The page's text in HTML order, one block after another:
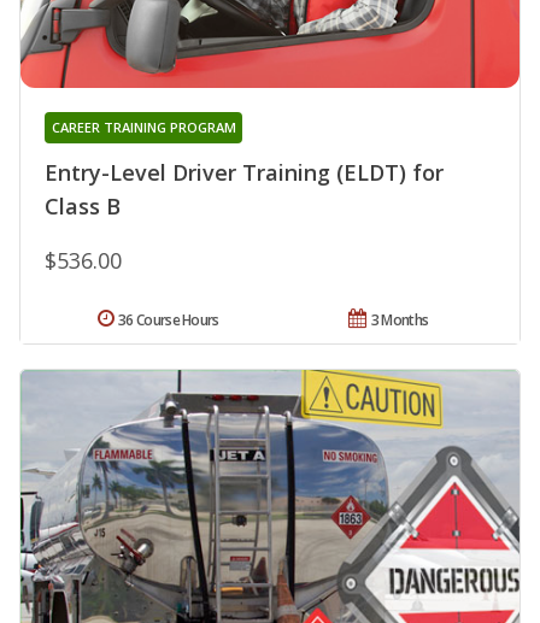
Entry-Level Driver Training (ELDT) for
Class B
CAREER TRAINING PROGRAM
$536.00
3 Months
36 Course Hours